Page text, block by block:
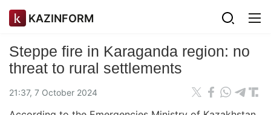
KAZINFORM
Steppe fire in Karaganda region: no
threat to rural settlements
21:37, 7 October 2024